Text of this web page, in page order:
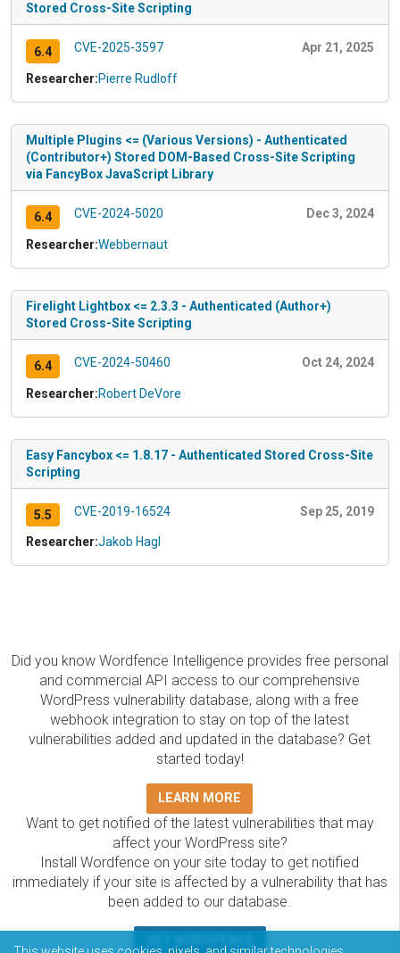
Stored Cross-Site Scripting
6.4 CVE-2025-3597 Apr 21, 2025
Researcher:Pierre Rudloff
Multiple Plugins <= (Various Versions) - Authenticated
(Contributor+) Stored DOM-Based Cross-Site Scripting
via FancyBox JavaScript Library
6.4 CVE-2024-5020 Dec 3, 2024
Researcher:Webbernaut
Firelight Lightbox <= 2.3.3 - Authenticated (Author+)
Stored Cross-Site Scripting
6.4 CVE-2024-50460 Oct 24, 2024
Researcher:Robert DeVore
Easy Fancybox <= 1.8.17 - Authenticated Stored Cross-Site
Scripting
5.5 CVE-2019-16524 Sep 25, 2019
Researcher:Jakob Hagl
Did you know Wordfence Intelligence provides free personal
and commercial API access to our comprehensive
WordPress vulnerability database, along with a free
webhook integration to stay on top of the latest
vulnerabilities added and updated in the database? Get
started today!
LEARN MORE
Want to get notified of the latest vulnerabilities that may
affect your WordPress site?
Install Wordfence on your site today to get notified
immediately if your site is affected by a vulnerability that has
been added to our database.